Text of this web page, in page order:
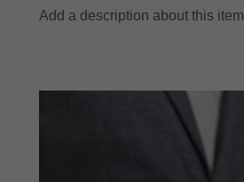
Add a description about this item